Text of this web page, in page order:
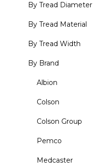
By Tread Diameter
By Tread Material
By Tread Width
By Brand
Albion
Colson
Colson Group
Pemco
Medcaster